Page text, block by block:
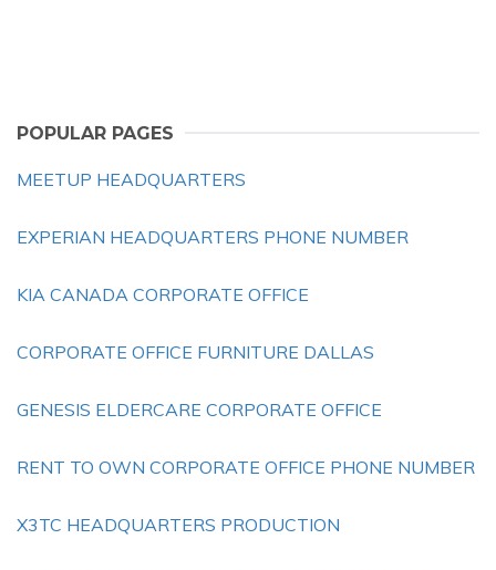
POPULAR PAGES
MEETUP HEADQUARTERS
EXPERIAN HEADQUARTERS PHONE NUMBER
KIA CANADA CORPORATE OFFICE
CORPORATE OFFICE FURNITURE DALLAS
GENESIS ELDERCARE CORPORATE OFFICE
RENT TO OWN CORPORATE OFFICE PHONE NUMBER
X3TC HEADQUARTERS PRODUCTION